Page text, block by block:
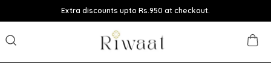
Extra discounts upto Rs.950 at checkout.